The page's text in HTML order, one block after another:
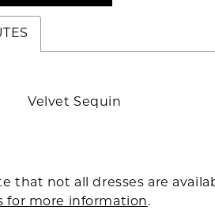
Velvet Sequin
that not all dresses are
for more information.